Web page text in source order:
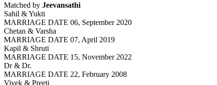
Matched by Jeevansathi
Sahil & Yukti
MARRIAGE DATE 06, September 2020
Chetan & Varsha
MARRIAGE DATE 07, April 2019
Kapil & Shruti
MARRIAGE DATE 15, November 2022
Dr & Dr.
MARRIAGE DATE 22, February 2008
Vivek & Preeti